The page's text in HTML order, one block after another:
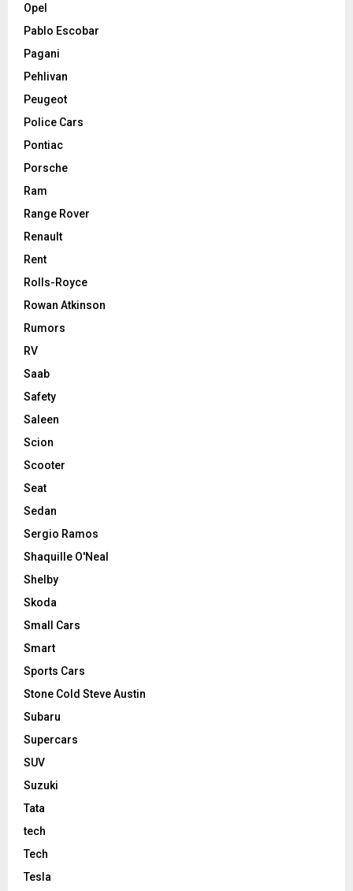
Opel
Pablo Escobar
Pagani
Pehlivan
Peugeot
Police Cars
Pontiac
Porsche
Ram
Range Rover
Renault
Rent
Rolls-Royce
Rowan Atkinson
Rumors
RV
Saab
Safety
Saleen
Scion
Scooter
Seat
Sedan
Sergio Ramos
Shaquille O'Neal
Shelby
Skoda
Small Cars
Smart
Sports Cars
Stone Cold Steve Austin
Subaru
Supercars
SUV
Suzuki
Tata
tech
Tech
Tesla